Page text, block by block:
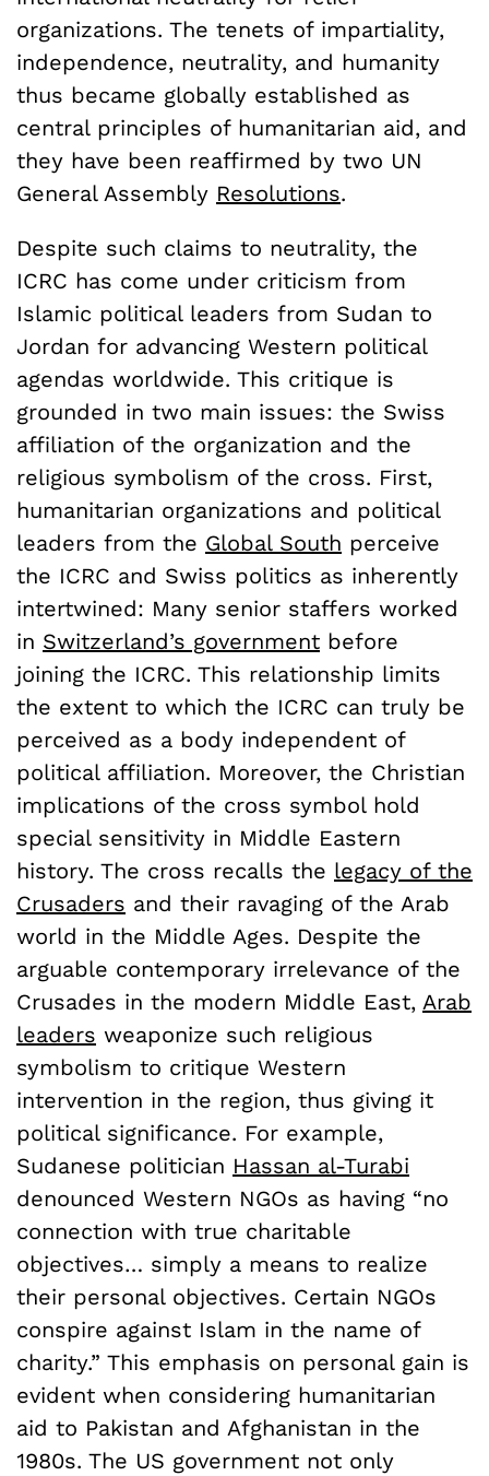
organizations. The tenets of impartiality,
independence, neutrality, and humanity
thus became globally established as
central principles of humanitarian aid, and
they have been reaffirmed by two UN
General Assembly Resolutions.
Despite such claims to neutrality, the
ICRC has come under criticism from
Islamic political leaders from Sudan to
Jordan for advancing Western political
agendas worldwide. This critique is
grounded in two main issues: the Swiss
affiliation of the organization and the
religious symbolism of the cross. First,
humanitarian organizations and political
leaders from the Global South perceive
the ICRC and Swiss politics as inherently
intertwined: Many senior staffers worked
in Switzerland’s government before
joining the ICRC. This relationship limits
the extent to which the ICRC can truly be
perceived as a body independent of
political affiliation. Moreover, the Christian
implications of the cross symbol hold
special sensitivity in Middle Eastern
history. The cross recalls the legacy of the
Crusaders and their ravaging of the Arab
world in the Middle Ages. Despite the
arguable contemporary irrelevance of the
Crusades in the modern Middle East, Arab
leaders weaponize such religious
symbolism to critique Western
intervention in the region, thus giving it
political significance. For example,
Sudanese politician Hassan al-Turabi
denounced Western NGOs as having “no
connection with true charitable
objectives… simply a means to realize
their personal objectives. Certain NGOs
conspire against Islam in the name of
charity.” This emphasis on personal gain is
evident when considering humanitarian
aid to Pakistan and Afghanistan in the
1980s. The US government not only